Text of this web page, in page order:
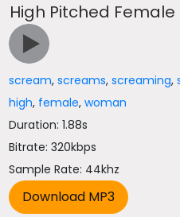
High Pitched
scream,screams,screaming,
high, female,woman
Duration: 1.88s
Bitrate: 320kbps
Sample Rate: 44khz